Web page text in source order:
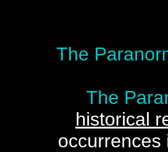
The
The
historical